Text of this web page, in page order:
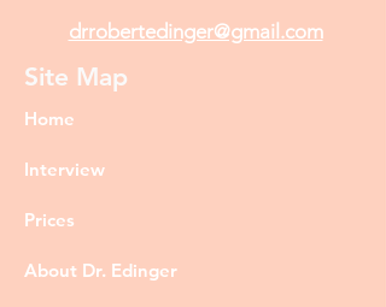
drrobertedinger@gmail.com
Site Map
Home
Interview
Prices
About Dr. Edinger